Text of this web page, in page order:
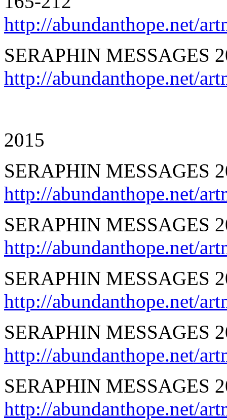
http://abundanthope.net/
SERAPHIN MESSAGES
http://abundanthope.net/
2015
SERAPHIN MESSAGES
http://abundanthope.net/
SERAPHIN MESSAGES
http://abundanthope.net/
SERAPHIN MESSAGES
http://abundanthope.net/
SERAPHIN MESSAGES
http://abundanthope.net/
SERAPHIN MESSAGES
http://abundanthope.net/